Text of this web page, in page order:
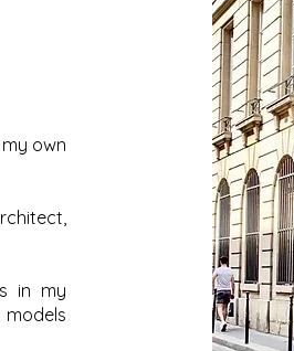
own
in my